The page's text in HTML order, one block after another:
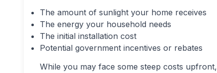
The amount of sunlight your home receives
The energy your household needs
The initial installation cost
Potential government incentives or rebates
While you may face some steep costs upfront,